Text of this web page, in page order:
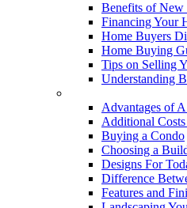
Benefits of New
Financing Your
Home Buyers
Home Buying
Tips on Selling
Understanding
Advantages of
Additional
Buying a Condo
Choosing a
Designs For
Difference
Features and